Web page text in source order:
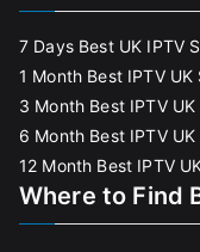
7 Days Best UK IPTV
1 Month Best IPTV
3 Month Best IPTV
6 Month Best IPTV
12 Month Best IPTV
Where to Find